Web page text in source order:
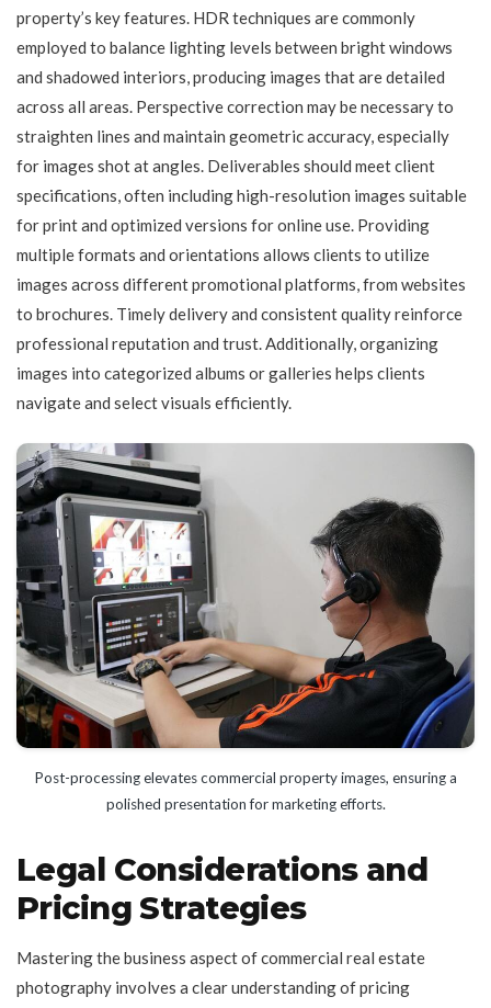
property’s key features. HDR techniques are commonly
employed to balance lighting levels between bright windows
and shadowed interiors, producing images that are detailed
across all areas. Perspective correction may be necessary to
straighten lines and maintain geometric accuracy, especially
for images shot at angles. Deliverables should meet client
specifications, often including high-resolution images suitable
for print and optimized versions for online use. Providing
multiple formats and orientations allows clients to utilize
images across different promotional platforms, from websites
to brochures. Timely delivery and consistent quality reinforce
professional reputation and trust. Additionally, organizing
images into categorized albums or galleries helps clients
navigate and select visuals efficiently.
Post-processing elevates commercial property images, ensuring a
polished presentation for marketing efforts.
Legal Considerations and
Pricing Strategies
Mastering the business aspect of commercial real estate
photography involves a clear understanding of pricing